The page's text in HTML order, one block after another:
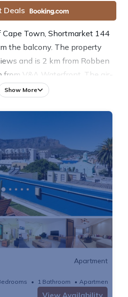
Deals
Town, Shortmarket 144
the balcony. The property
and is 2 km from Robben
from V&A Waterfront. The air-
consists of 3 bedrooms, a
is 1.7 km from the holiday
is 6.5 km from the
airport is Cape Town
Shortmarket 144, and the
airport shuttle service.
Show More
Apartment
1 Bathroom Apartment
View Availability